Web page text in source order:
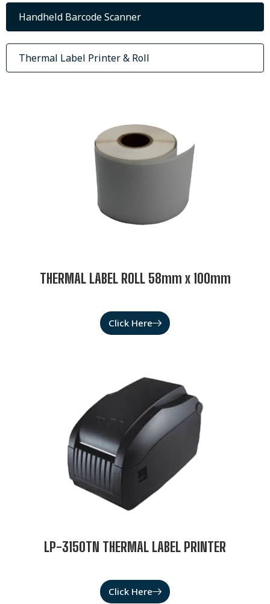
Handheld Barcode Scanner
Thermal Label Printer & Roll
THERMAL LABEL ROLL 58mm x 100mm
Click Here
LP-3150TN THERMAL LABEL PRINTER
Click Here